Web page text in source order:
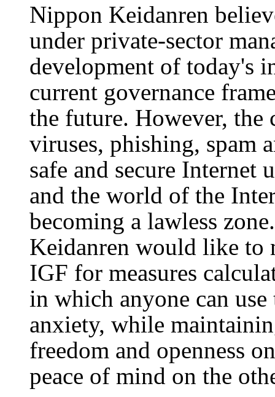
Nippon Keidanren
under private-sector
development of today's
current governance
the future. However,
viruses, phishing, spam
safe and secure Internet
and the world of the
becoming a lawless
Keidanren would like to
IGF for measures
in which anyone can
anxiety, while
freedom and openness
peace of mind on the